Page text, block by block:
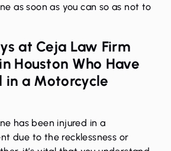
as soon as you can so as not to
at Ceja Law Firm
Houston Who Have
in a Motorcycle
has been injured in a
due to the recklessness or